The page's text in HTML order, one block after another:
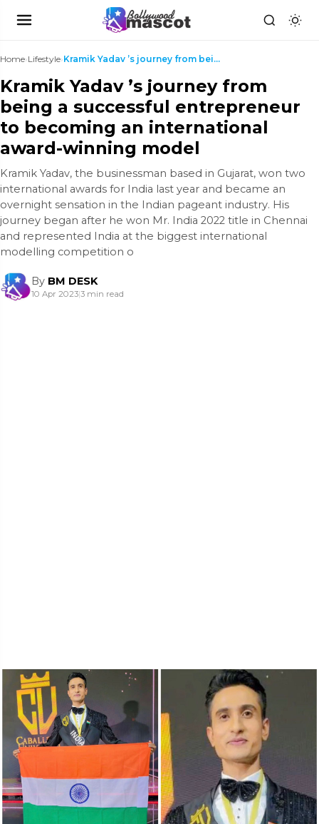
Home›Lifestyle› Kramik Yadav ’s journey from being a successful en...
Kramik Yadav ’s journey from
being a successful entrepreneur
to becoming an international
award-winning model
Kramik Yadav, the businessman based in Gujarat, won two
international awards for India last year and became an
overnight sensation in the Indian pageant industry. His
journey began after he won Mr. India 2022 title in Chennai
and represented India at the biggest international
modelling competition o
By BM DESK
10 Apr 2023|3 min read